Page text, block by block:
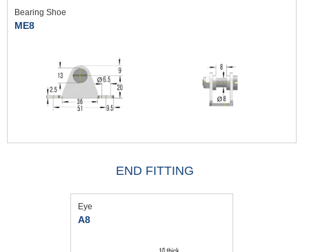
Bearing Shoe
ME8
END FITTING
Eye
A8